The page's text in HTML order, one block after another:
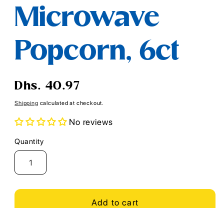
Microwave
Popcorn, 6ct
Regular
Dhs. 40.97
Shipping calculated at checkout.
No reviews
Quantity
Quantity
Add to cart